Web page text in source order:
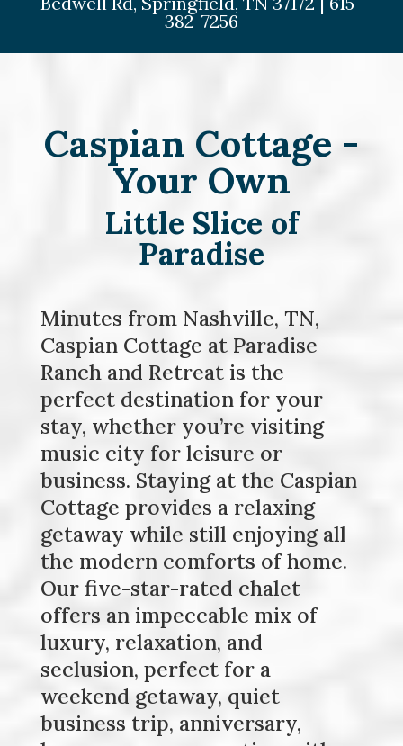
382-7256
Caspian Cottage -
Your Own
Little Slice of
Paradise
Minutes from Nashville, TN,
Caspian Cottage at Paradise
Ranch and Retreat is the
perfect destination for your
stay, whether you’re visiting
music city for leisure or
business. Staying at the Caspian
Cottage provides a relaxing
getaway while still enjoying all
the modern comforts of home.
Our five-star-rated chalet
offers an impeccable mix of
luxury, relaxation, and
seclusion, perfect for a
weekend getaway, quiet
business trip, anniversary,